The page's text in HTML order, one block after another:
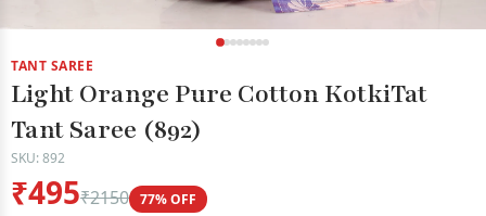
TANT SAREE
Light Orange Pure Cotton KotkiTat
Tant Saree (892)
SKU: 892
₹495₹2150 77% OFF